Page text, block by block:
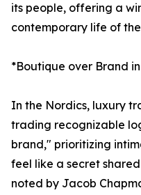
its people, offering a
contemporary life of
*Boutique over Brand
In the Nordics, luxury
trading recognizable
brand," prioritizing
feel like a secret
noted by Jacob